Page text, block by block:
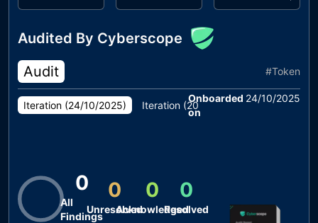
Audited By Cyberscope
Audit
#Token
Iteration (24/10/2025) Iteration (20/10/2025)
Onboarded
on
24/10/2025
0
All
Findings
0
Unresolved
0
Acknowledged
0
Resolved